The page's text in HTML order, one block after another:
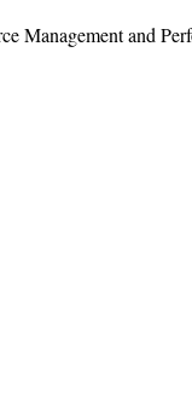
Management and